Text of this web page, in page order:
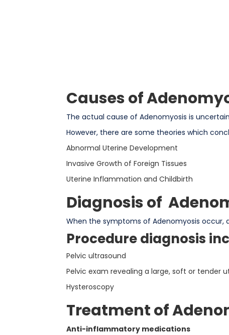
Causes of
The actual cause of Adenomyosis is
However, there are some theories which
Abnormal Uterine Development
Invasive Growth of Foreign Tissues
Uterine Inflammation and Childbirth
Diagnosis of
When the symptoms of Adenomyosis occur,
Procedure diagnosis
Pelvic ultrasound
Pelvic exam revealing a large, soft or tender
Hysteroscopy
Treatment of
Anti-inflammatory medications